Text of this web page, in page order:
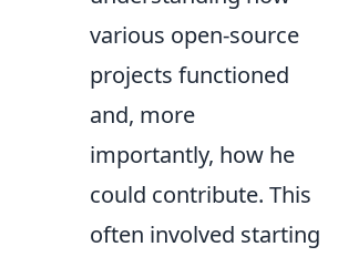
various open-source
projects functioned
and, more
importantly, how he
could contribute. This
often involved starting